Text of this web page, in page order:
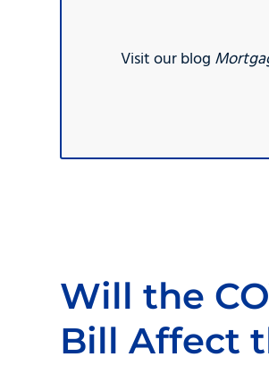
Visit our blog
Will the
Bill Affect